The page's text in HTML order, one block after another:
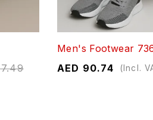
Men's Footwear
AED 90.74 (Incl.